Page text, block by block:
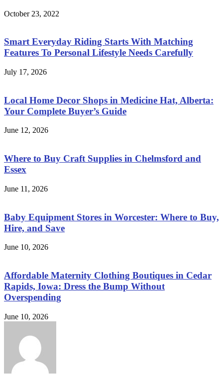
October 23, 2022
Smart Everyday Riding Starts With Matching
Features To Personal Lifestyle Needs Carefully
July 17, 2026
Local Home Decor Shops in Medicine Hat, Alberta:
Your Complete Buyer’s Guide
June 12, 2026
Where to Buy Craft Supplies in Chelmsford and
Essex
June 11, 2026
Baby Equipment Stores in Worcester: Where to Buy,
Hire, and Save
June 10, 2026
Affordable Maternity Clothing Boutiques in Cedar
Rapids, Iowa: Dress the Bump Without
Overspending
June 10, 2026